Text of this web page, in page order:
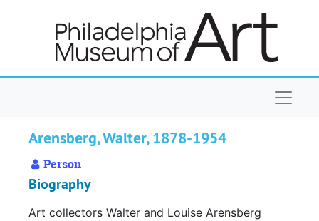
Arensberg, Walter, 1878-1954
Person
Biography
Art collectors Walter and Louise Arensberg